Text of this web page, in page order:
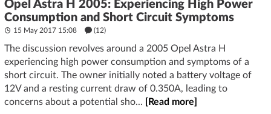
Opel Astra H 2005: Experiencing High Power
Consumption and Short Circuit Symptoms
15 May 2017 15:08 (12)
The discussion revolves around a 2005 Opel Astra H
experiencing high power consumption and symptoms of a
short circuit. The owner initially noted a battery voltage of
12V and a resting current draw of 0.350A, leading to
concerns about a potential sho...
[Read more]